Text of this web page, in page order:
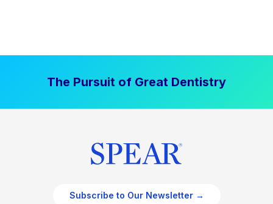
The Pursuit of Great Dentistry
Subscribe to Our Newsletter →